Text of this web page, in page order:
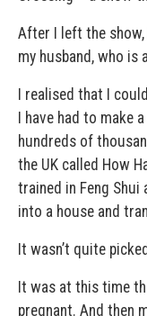
After I left the show,
my husband, who is
I realised that I
I have had to
hundreds of
the UK called How
trained in Feng
into a house and
It wasn’t quite
It was at this time
pregnant. And then